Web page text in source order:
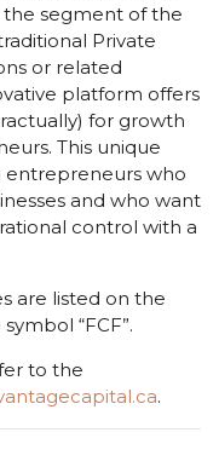
segment of the
Private
or related
platform offers
for growth
This unique
entrepreneurs who
and who want
control with a
are listed on the
“FCF”.
to the
.